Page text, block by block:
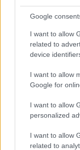
Google
I want to allow
related to
device
I want to allow
Google for
I want to allow
personalized
I want to allow
related to
portraying young
Jordan Wells · 7 Aug 2026